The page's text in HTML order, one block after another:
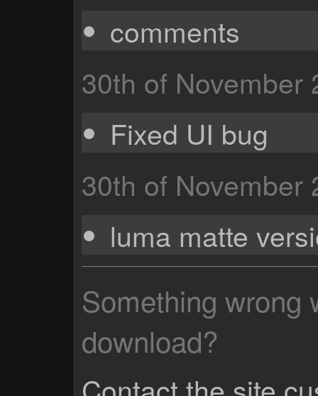
comments
30th of November
Fixed UI bug
30th of November
luma matte
Something wrong
download?